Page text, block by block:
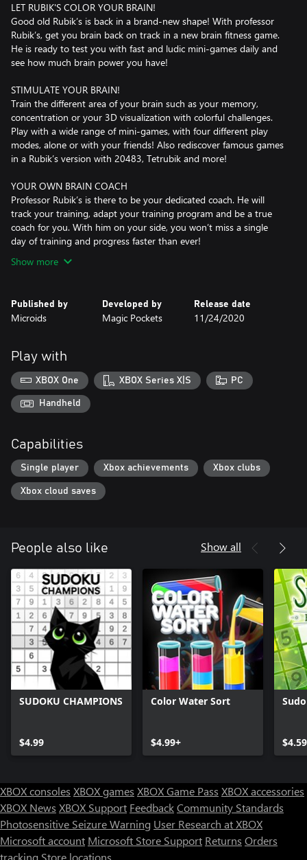
LET RUBIK'S COLOR YOUR BRAIN!
Good old Rubik’s is back in a brand-new shape! With professor
Rubik’s, get you brain back on track in a new brain fitness game.
He is ready to test you with fast and ludic mini-games daily and
see how much brain power you have!
STIMULATE YOUR BRAIN!
Train the different area of your brain such as your memory,
concentration or your 3D visualization with colorful challenges.
Play with a wide range of mini-games, with four different play
modes, alone or with your friends! Also rediscover famous games
in a Rubik’s version with 20483, Tetrubik and more!
YOUR OWN BRAIN COACH
Professor Rubik’s is there to be your dedicated coach. He will
track your training, adapt your training program and be a true
coach for you. With him on your side, you won’t miss a single
day of training and progress faster than ever!
Show more
Published by
Microids
Developed by
Magic Pockets
Release date
11/24/2020
Play with
XBOX One XBOX Series X|S PC
Handheld
Capabilities
Single player Xbox achievements Xbox clubs
Xbox cloud saves
People also like Show all
SUDOKU CHAMPIONS
$4.99
Color Water Sort
$4.99+ $4.59
XBOX consoles XBOX games XBOX Game Pass XBOX accessories
XBOX News XBOX Support FeedbackCommunity Standards
Photosensitive Seizure Warning User Research at XBOX
Microsoft account Microsoft Store Support Returns Orders
tracking Store locations